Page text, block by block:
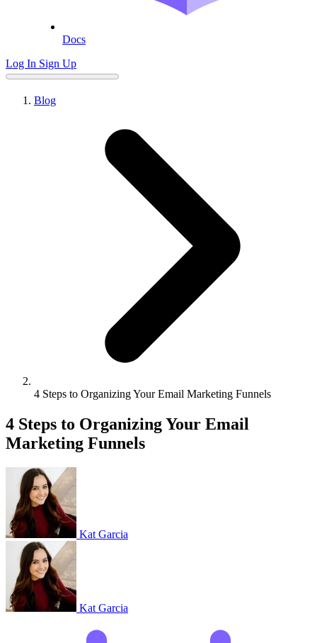
Docs
Log In Sign Up
Blog
4 Steps to Organizing Your Email Marketing Funnels
4 Steps to Organizing Your Email
Marketing Funnels
Kat Garcia
Kat Garcia